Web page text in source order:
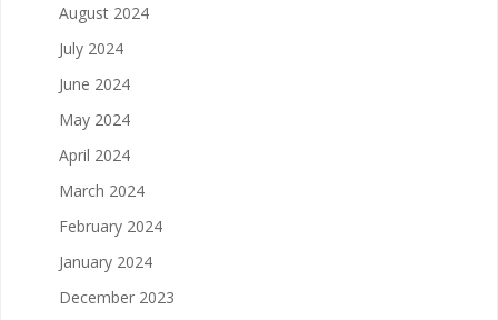
August 2024
July 2024
June 2024
May 2024
April 2024
March 2024
February 2024
January 2024
December 2023